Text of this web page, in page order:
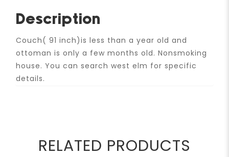
Description
Couch( 91 inch)is less than a year old and
ottoman is only a few months old. Nonsmoking
house. You can search west elm for specific
details.
RELATED PRODUCTS